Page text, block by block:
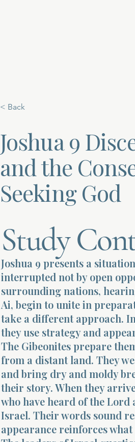
< Back
Joshua 9
and the
Seeking God
Study
Joshua 9 presents a
interrupted not by open
surrounding nations,
Ai, begin to unite in
take a different approach.
they use strategy and
The Gibeonites prepare
from a distant land. They
and bring dry and moldy
their story. When they
who have heard of the Lord
Israel. Their words sound
appearance reinforces